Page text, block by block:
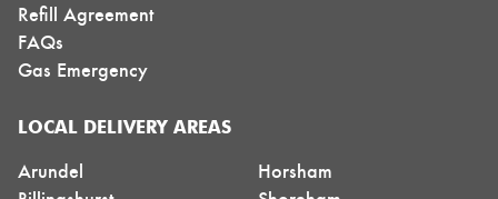
Refill Agreement
FAQs
Gas Emergency
LOCAL DELIVERY AREAS
Arundel
Horsham